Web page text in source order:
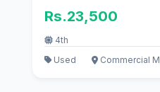
Rs.23,500
4th
Used
Commercial